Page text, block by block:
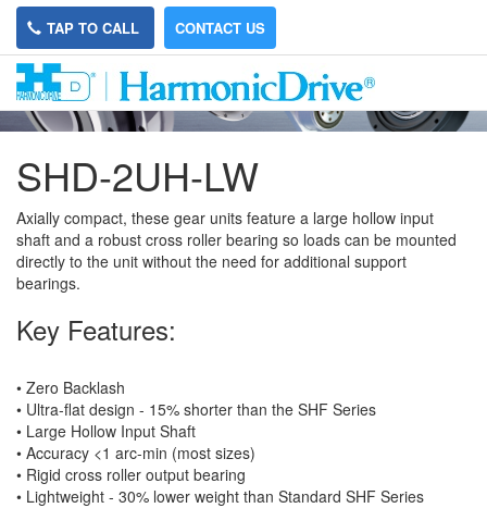
TAP TO CALL CONTACT US
SHD-2UH-LW
Axially compact, these gear units feature a large hollow input
shaft and a robust cross roller bearing so loads can be mounted
directly to the unit without the need for additional support
bearings.
Key Features:
• Zero Backlash
• Ultra-flat design - 15% shorter than the SHF Series
• Large Hollow Input Shaft
• Accuracy <1 arc-min (most sizes)
• Rigid cross roller output bearing
• Lightweight - 30% lower weight than Standard SHF Series